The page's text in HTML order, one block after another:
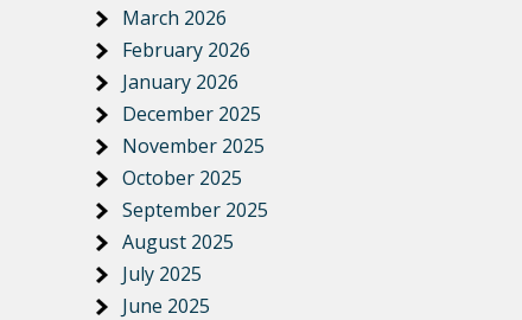
March 2026
February 2026
January 2026
December 2025
November 2025
October 2025
September 2025
August 2025
July 2025
June 2025